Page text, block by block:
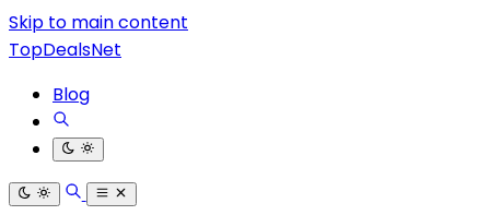
Skip to main content
TopDealsNet
Blog